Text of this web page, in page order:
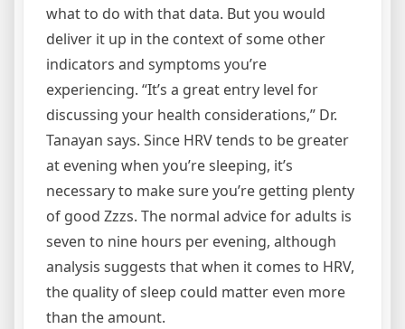
what to do with that data. But you would
deliver it up in the context of some other
indicators and symptoms you’re
experiencing. “It’s a great entry level for
discussing your health considerations,” Dr.
Tanayan says. Since HRV tends to be greater
at evening when you’re sleeping, it’s
necessary to make sure you’re getting plenty
of good Zzzs. The normal advice for adults is
seven to nine hours per evening, although
analysis suggests that when it comes to HRV,
the quality of sleep could matter even more
than the amount.